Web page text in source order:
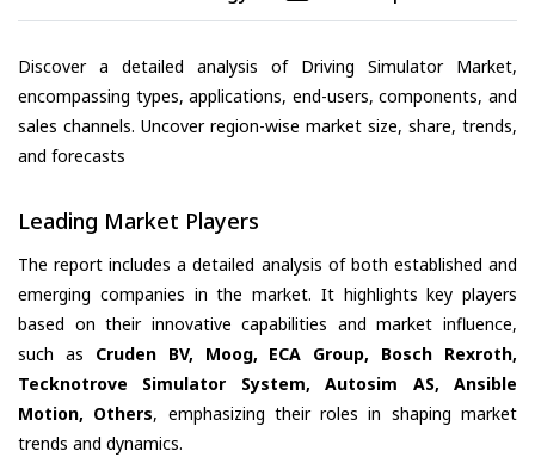
Discover a detailed analysis of Driving Simulator Market,
encompassing types, applications, end-users, components, and
sales channels. Uncover region-wise market size, share, trends,
and forecasts
Leading Market Players
The report includes a detailed analysis of both established and
emerging companies in the market. It highlights key players
based on their innovative capabilities and market influence,
such as Cruden BV, Moog, ECA Group, Bosch Rexroth,
Tecknotrove Simulator System, Autosim AS, Ansible
Motion, Others, emphasizing their roles in shaping market
trends and dynamics.